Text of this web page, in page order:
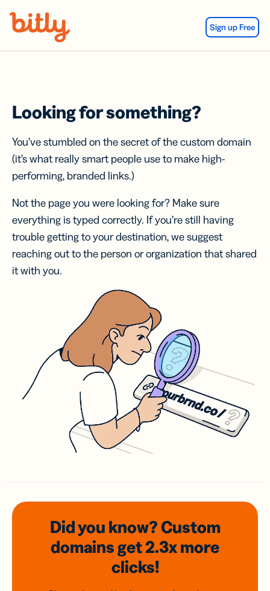
Sign up Free
Looking for something?
You’ve stumbled on the secret of the custom domain
(it’s what really smart people use to make high-
performing, branded links.)
Not the page you were looking for? Make sure
everything is typed correctly. If you’re still having
trouble getting to your destination, we suggest
reaching out to the person or organization that shared
it with you.
Did you know? Custom
domainsget 2.3xmore
clicks!